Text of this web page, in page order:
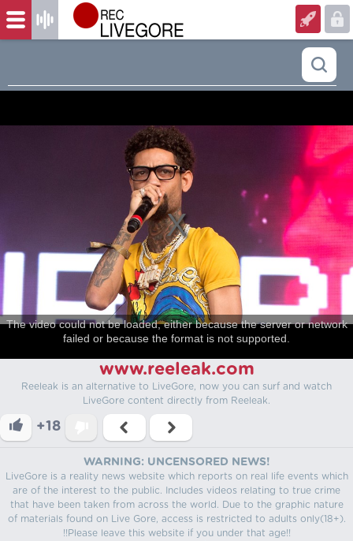
The video could not be loaded, either because the server or network
failed or because the format is not supported.
www.reeleak.com
Reeleak is an alternative to LiveGore, now you can surf and watch
LiveGore content directly from Reeleak.
+18
WARNING: UNCENSORED NEWS!
LiveGore is a reality news website which reports on real life events which
are of the interest to the public. Includes videos relating to true crime
that have been taken from across the world. Due to the graphic nature
of materials found on Live Gore, access is restricted to adults only(18+).
!!Please leave this website if you under that age!!